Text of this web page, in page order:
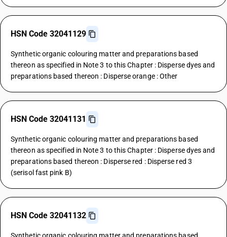
HSN Code 32041129
Synthetic organic colouring matter and preparations based
thereon as specified in Note 3 to this Chapter : Disperse dyes and
preparations based thereon : Disperse orange : Other
HSN Code 32041131
Synthetic organic colouring matter and preparations based
thereon as specified in Note 3 to this Chapter : Disperse dyes and
preparations based thereon : Disperse red : Disperse red 3
(serisol fast pink B)
HSN Code 32041132